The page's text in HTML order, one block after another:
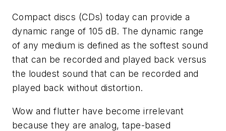
Compact discs (CDs) today can provide a
dynamic range of 105 dB. The dynamic range
of any medium is defined as the softest sound
that can be recorded and played back versus
the loudest sound that can be recorded and
played back without distortion.
Wow and flutter have become irrelevant
because they are analog, tape-based